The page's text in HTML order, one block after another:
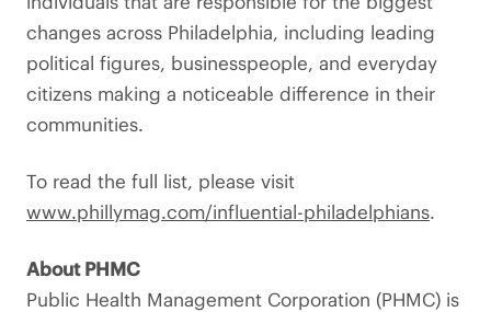
changes across Philadelphia, including leading
political figures, businesspeople, and everyday
citizens making a noticeable difference in their
communities.
To read the full list, please visit
www.phillymag.com/influential-philadelphians.
About PHMC
Public Health Management Corporation (PHMC) is